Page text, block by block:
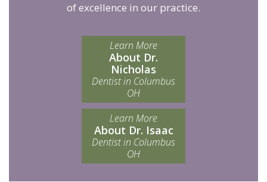
of excellence in our practice.
Learn More
About Dr.
Nicholas
Dentist in Columbus
OH
Learn More
About Dr. Isaac
Dentist in Columbus
OH